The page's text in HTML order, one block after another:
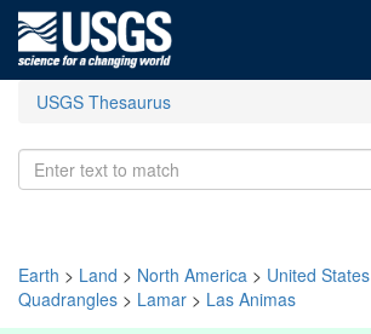
USGS Thesaurus
Earth > Land > North America > United States
Quadrangles > Lamar > Las Animas